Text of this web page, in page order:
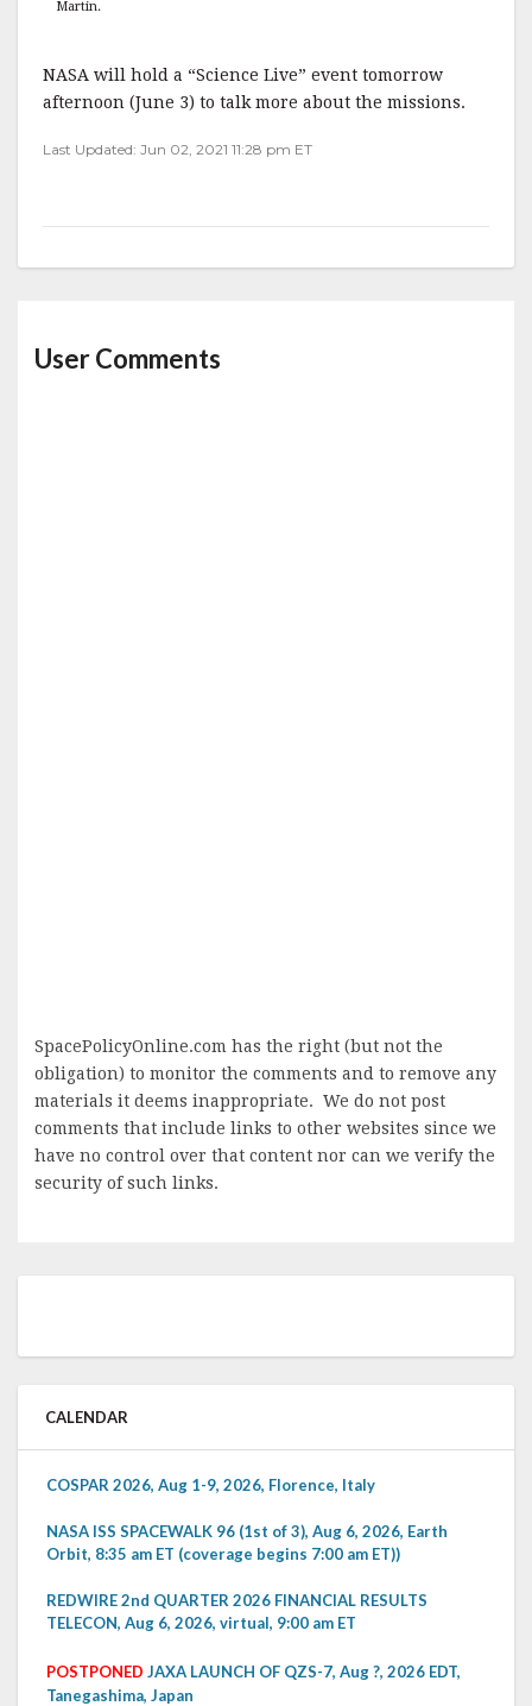
Martin.
NASA will hold a “Science Live” event tomorrow
afternoon (June 3) to talk more about the missions.
Last Updated: Jun 02, 2021 11:28 pm ET
User Comments
SpacePolicyOnline.com has the right (but not the
obligation) to monitor the comments and to remove any
materials it deems inappropriate. We do not post
comments that include links to other websites since we
have no control over that content nor can we verify the
security of such links.
CALENDAR
COSPAR 2026, Aug 1-9, 2026, Florence, Italy
NASA ISS SPACEWALK 96 (1st of 3), Aug 6, 2026, Earth
Orbit, 8:35 am ET (coverage begins 7:00 am ET))
REDWIRE 2nd QUARTER 2026 FINANCIAL RESULTS
TELECON, Aug 6, 2026, virtual, 9:00 am ET
POSTPONED JAXA LAUNCH OF QZS-7, Aug ?, 2026 EDT,
Tanegashima, Japan